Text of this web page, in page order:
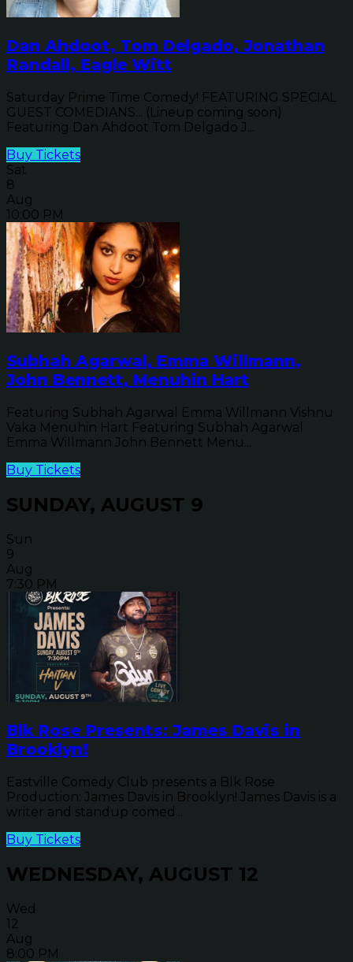
Dan Ahdoot, Tom Delgado, Jonathan
Randall, Eagle Witt
Saturday Prime Time Comedy! FEATURING SPECIAL
GUEST COMEDIANS... (Lineup coming soon)
Featuring Dan Ahdoot Tom Delgado J...
Buy Tickets
Sat
8
Aug
10:00 PM
Subhah Agarwal, Emma Willmann,
John Bennett, Menuhin Hart
Featuring Subhah Agarwal Emma Willmann Vishnu
Vaka Menuhin Hart Featuring Subhah Agarwal
Emma Willmann John Bennett Menu...
Buy Tickets
SUNDAY, AUGUST 9
Sun
9
Aug
7:30 PM
Blk Rose Presents: James Davis in
Brooklyn!
Eastville Comedy Club presents a Blk Rose
Production: James Davis in Brooklyn! James Davis is a
writer and standup comed...
Buy Tickets
WEDNESDAY, AUGUST 12
Wed
12
Aug
8:00 PM